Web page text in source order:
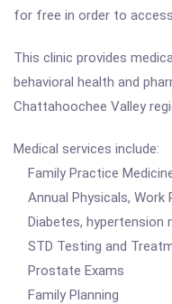
for free in order to
This clinic provides
behavioral health and
Chattahoochee Valley
Medical services include:
Family Practice
Annual Physicals, Work
Diabetes, hypertension
STD Testing and
Prostate Exams
Family Planning